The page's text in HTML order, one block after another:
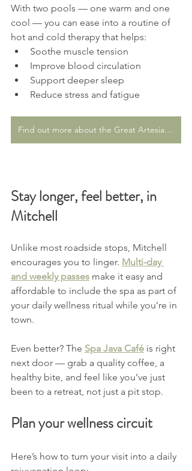
With two pools — one warm and one
cool — you can ease into a routine of
hot and cold therapy that helps:
Soothe muscle tension
Improve blood circulation
Support deeper sleep
Reduce stress and fatigue
Find out more about the Great Artesian Spa
Stay longer, feel better, in
Mitchell
Unlike most roadside stops, Mitchell
encourages you to linger. Multi-day
and weekly passes make it easy and
affordable to include the spa as part of
your daily wellness ritual while you’re in
town.
Even better? The Spa Java Café is right
next door — grab a quality coffee, a
healthy bite, and feel like you’ve just
been to a retreat, not just a pit stop.
Plan your wellness circuit
Here’s how to turn your visit into a daily